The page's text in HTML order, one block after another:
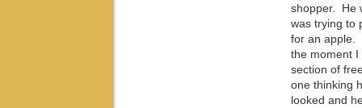
shopper. He
was trying to
for an apple.
the moment I
section of
one thinking
looked and